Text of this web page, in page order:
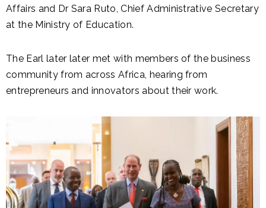
Affairs and Dr Sara Ruto, Chief Administrative Secretary
at the Ministry of Education.
The Earl later later met with members of the business
community from across Africa, hearing from
entrepreneurs and innovators about their work.